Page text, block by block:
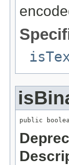
public